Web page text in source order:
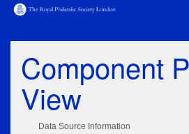
Component
View
Data Source Information